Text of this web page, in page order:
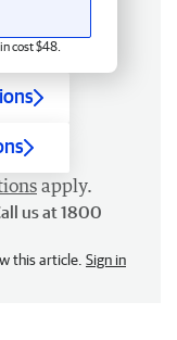
cost $48.
apply.
us at 1800
this article. Sign in